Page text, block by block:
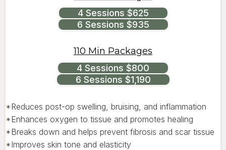
4 Sessions $625
6 Sessions $935
110 Min Packages
4 Sessions $800
6 Sessions $1,190
*Reduces post-op swelling, bruising, and inflammation
*Enhances oxygen to tissue and promotes healing
*Breaks down and helps prevent fibrosis and scar tissue
*Improves skin tone and elasticity